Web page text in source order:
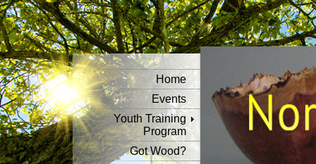
Home
Events
Youth Training
Program
Got Wood?